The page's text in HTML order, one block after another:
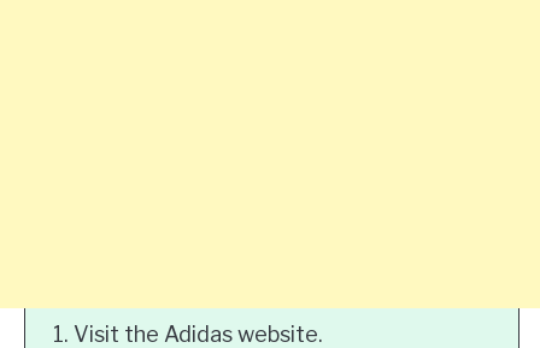
Visit the Adidas website.